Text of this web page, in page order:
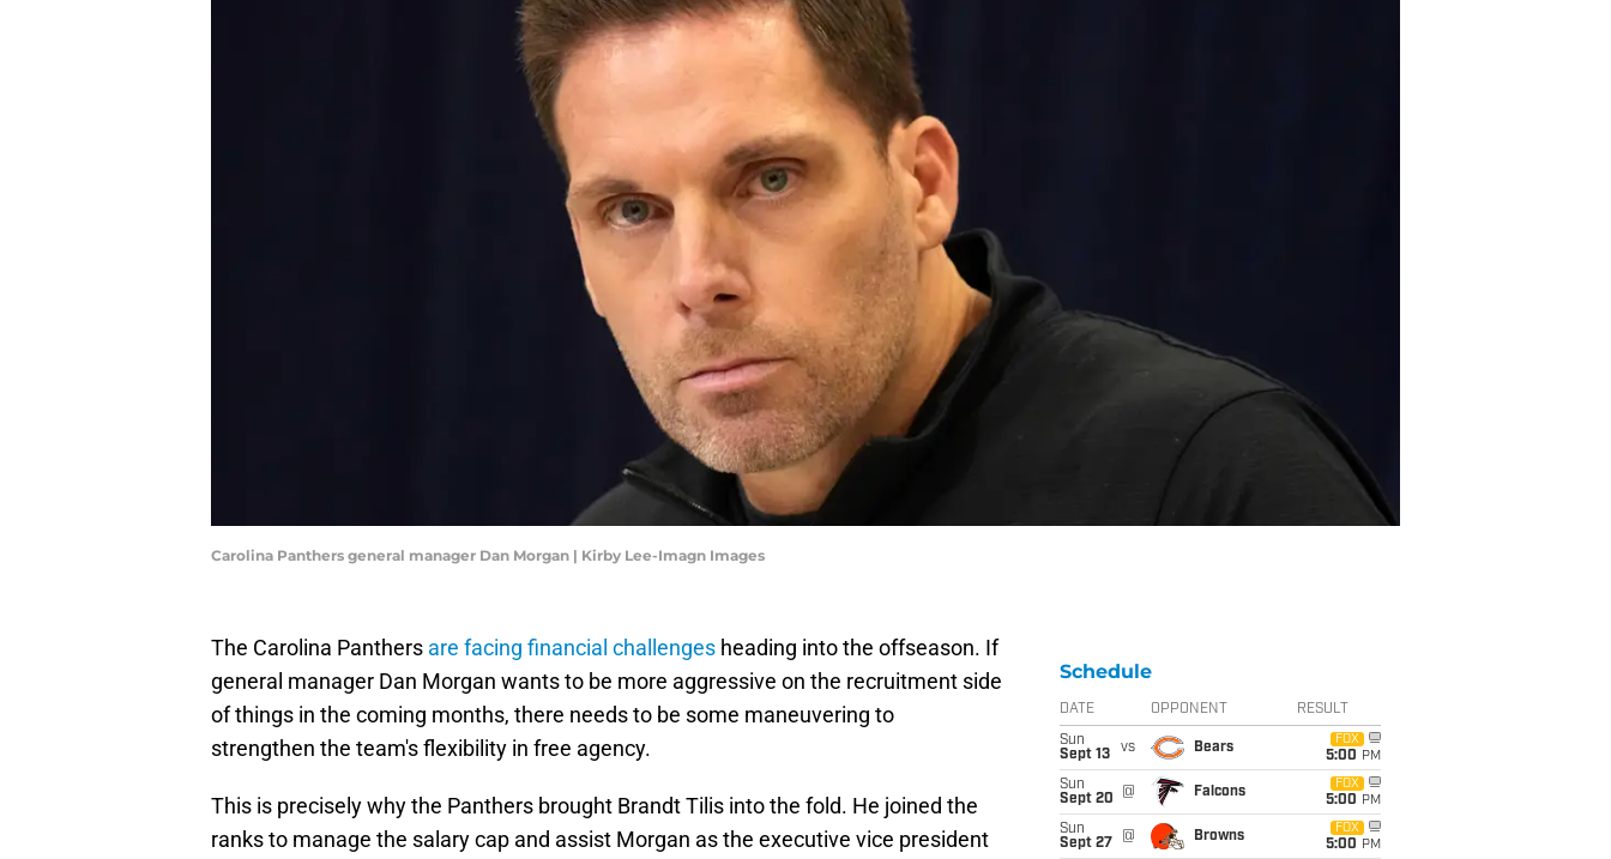
Carolina Panthers general manager Dan Morgan | Kirby Lee-Imagn Images
The Carolina Panthers are facing financial challenges heading into the offseason. If
general manager Dan Morgan wants to be more aggressive on the recruitment side
of things in the coming months, there needs to be some maneuvering to
strengthen the team's flexibility in free agency.
This is precisely why the Panthers brought Brandt Tilis into the fold. He joined the
ranks to manage the salary cap and assist Morgan as the executive vice president
Schedule
DATE OPPONENT RESULT
Sun
Sept 13
vs Bears
FOX
5:00 PM
Sun
Sept 20
@ Falcons
FOX
5:00 PM
Sun
Sept 27
@ Browns
FOX
5:00 PM